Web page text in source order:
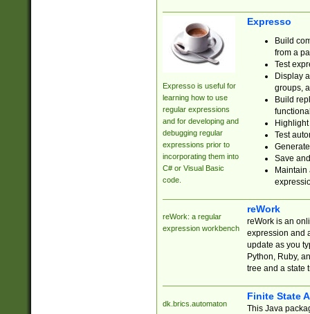
Expresso is useful for
learning how to use
regular expressions
and for developing and
debugging regular
expressions prior to
incorporating them into
C# or Visual Basic
code.
Expresso
Build
from a
Test
Display
groups,
Build
Test
Save
reWork: a regular
expression workbench
reWork
reWork is an
expression and
update as you
Python, Ruby,
tree and a state
dk.brics.automaton
Finite State
This Java